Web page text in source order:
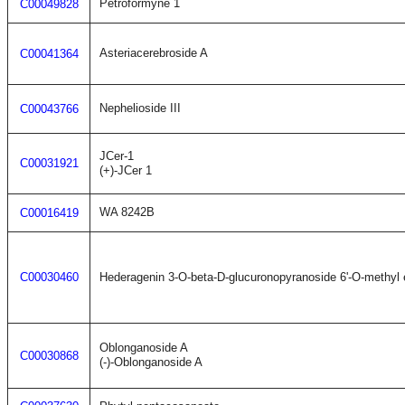
C00049828 Petroformyne 1
C00041364 Asteriacerebroside A
C00043766 Nephelioside III
C00031921
JCer-1
(+)-JCer 1
C00016419 WA 8242B
C00030460 Hederagenin 3-O-beta-D-glucuronopyranoside 6'-O-methyl
C00030868
Oblonganoside A
(-)-Oblonganoside A